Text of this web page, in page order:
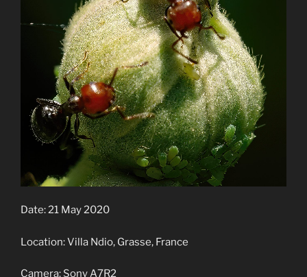
Date: 21 May 2020
Location: Villa Ndio, Grasse, France
Camera: Sony A7R2